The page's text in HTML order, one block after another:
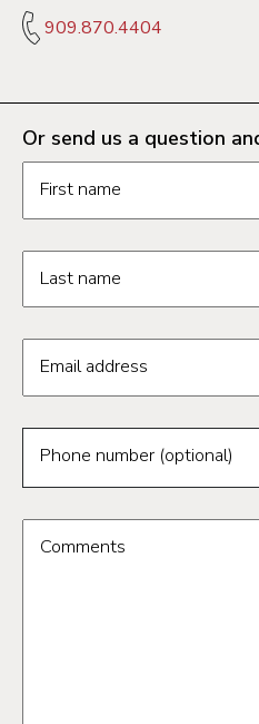
909.870.4404
Or send us a question
First name
Last name
Email address
Phone number (optional)
Comments